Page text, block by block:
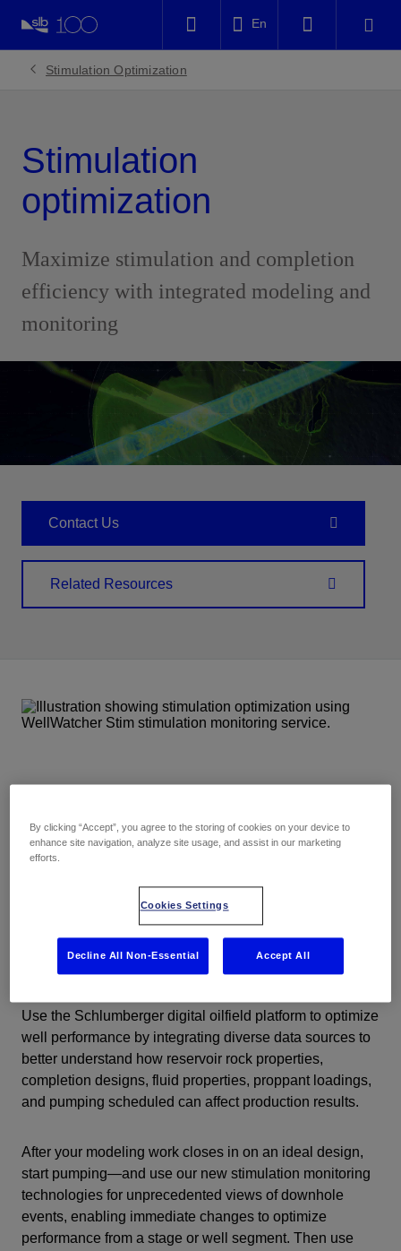
En
Stimulation Optimization
Stimulation
optimization
Maximize stimulation and completion
efficiency with integrated modeling and
monitoring
Contact Us
Related Resources
Understand your reservoir to improve
stimulation decisions
Use the Schlumberger digital oilfield platform to optimize
well performance by integrating diverse data sources to
better understand how reservoir rock properties,
completion designs, fluid properties, proppant loadings,
and pumping scheduled can affect production results.
After your modeling work closes in on an ideal design,
start pumping—and use our new stimulation monitoring
technologies for unprecedented views of downhole
events, enabling immediate changes to optimize
performance from a stage or well segment. Then use
Facebook
By clicking “Accept”, you agree to the storing of cookies on your device to
enhance site navigation, analyze site usage, and assist in our marketing
efforts.
Cookies Settings
Decline All Non-Essential Accept All